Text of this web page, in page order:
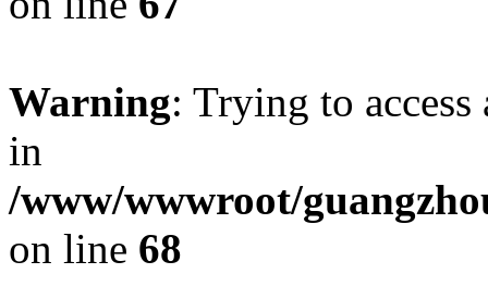
Warning: Trying to
in
/www/wwwroot/
on line 68